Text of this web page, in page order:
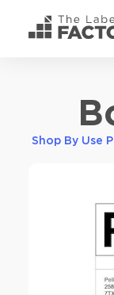
Shop By Use